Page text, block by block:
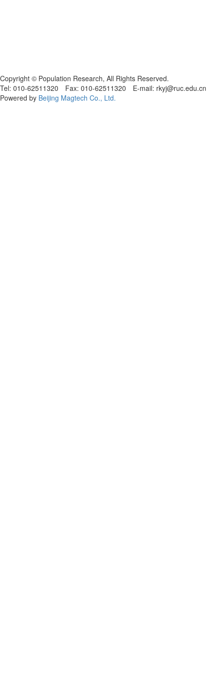
Copyright © Population Research, All Rights Reserved.
Tel: 010-62511320 Fax: 010-62511320 E-mail: rkyj@ruc.edu.cn
Powered by Beijing Magtech Co., Ltd.